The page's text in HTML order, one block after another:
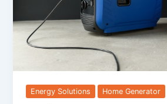
Energy Solutions Home Generator
Install
Them
Well